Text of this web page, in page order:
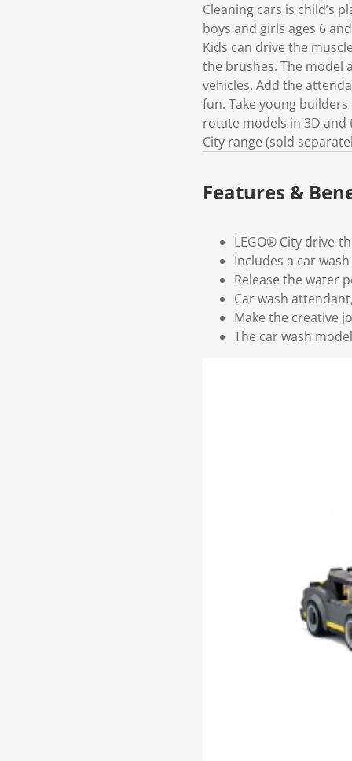
Cleaning cars is child’s
boys and girls ages 6
Kids can drive the
the brushes. The model
vehicles. Add the
fun. Take young
rotate models in 3D and
City range (sold
Features &
LEGO® City drive-
Includes a car
Release the water
Car wash
Make the creative
The car wash